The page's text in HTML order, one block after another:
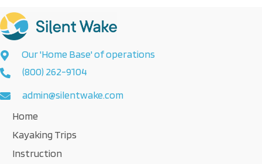
Our 'Home Base' of operations
(800) 262-9104
admin@silentwake.com
Home
Kayaking Trips
Instruction